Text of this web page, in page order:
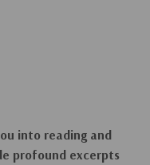
into reading and
profound excerpts